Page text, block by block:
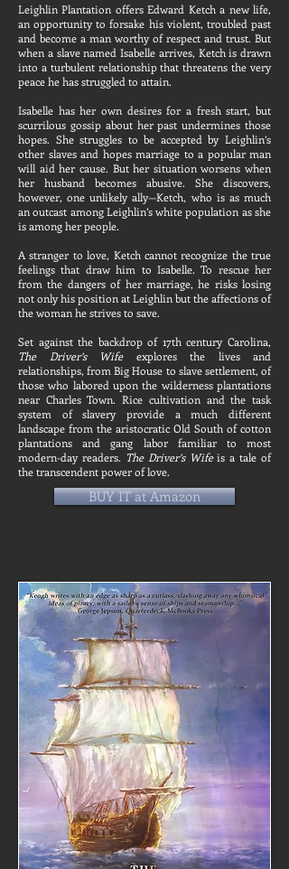
Leighlin Plantation offers Edward Ketch a new life,
an opportunity to forsake his violent, troubled past
and become a man worthy of respect and trust. But
when a slave named Isabelle arrives, Ketch is drawn
into a turbulent relationship that threatens the very
peace he has struggled to attain.
Isabelle has her own desires for a fresh start, but
scurrilous gossip about her past undermines those
hopes. She struggles to be accepted by Leighlin’s
other slaves and hopes marriage to a popular man
will aid her cause. But her situation worsens when
her husband becomes abusive. She discovers,
however, one unlikely ally—Ketch, who is as much
an outcast among Leighlin’s white population as she
is among her people.
A stranger to love, Ketch cannot recognize the true
feelings that draw him to Isabelle. To rescue her
from the dangers of her marriage, he risks losing
not only his position at Leighlin but the affections of
the woman he strives to save.
Set against the backdrop of 17th century Carolina,
The Driver’s Wifeexplores the lives and
relationships, from Big House to slave settlement, of
those who labored upon the wilderness plantations
near Charles Town. Rice cultivation and the task
system of slavery provide a much different
landscape from the aristocratic Old South of cotton
plantations and gang labor familiar to most
modern-day readers. The Driver’s Wifeis a tale of
the transcendent power of love.
BUY IT at Amazon